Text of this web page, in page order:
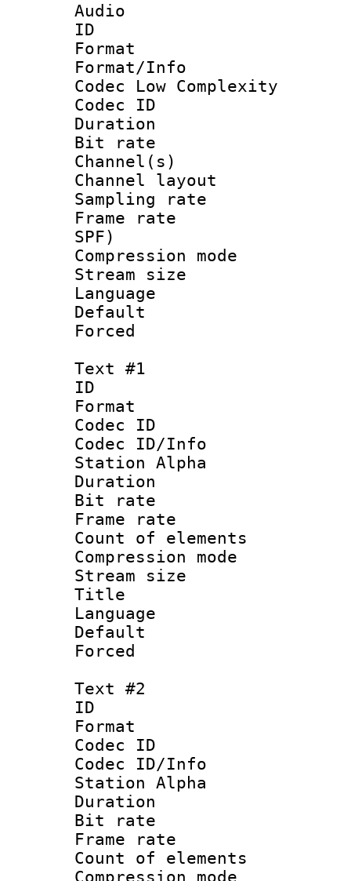
Audio
ID
Format :
Format/Info :
Codec Low Complexity
Codec ID :
Duration :
Bit rate :
Channel(s)
Channel
Sampling
Frame rate :
SPF)
Compression
Stream size :
Language
Default
Text #1
ID
Format
Codec ID :
Codec ID/Info
Station Alpha
Duration :
Bit rate :
Frame rate
Count of
Compression
Stream size
Title :
Language
Default
Text #2
ID
Format
Codec ID :
Codec ID/Info
Station Alpha
Duration :
Bit rate :
Frame rate
Count of
Compression